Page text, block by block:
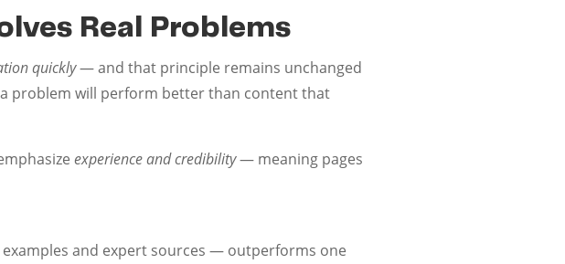
Real Problems
quickly— and that principle remains unchanged
a problem will perform better than content that
experience and credibility— meaning pages
and expert sources — outperforms one